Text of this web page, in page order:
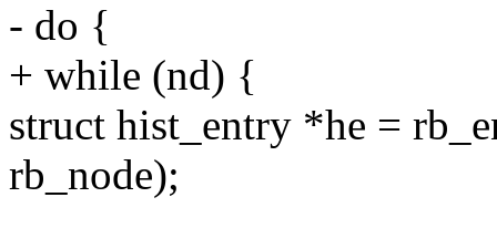
- do {
+ while (nd) {
struct hist_entry *he =
rb_node);